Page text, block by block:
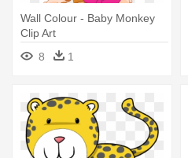
Wall Colour - Baby Monkey
Clip Art
8
1